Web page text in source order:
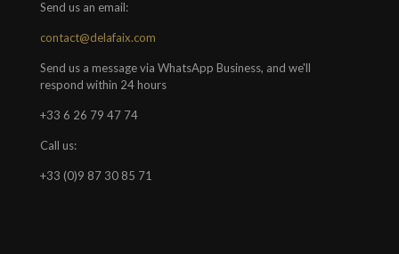
Send us an email:
contact@delafaix.com
Send us a message via WhatsApp Business, and we'll
respond within 24 hours
+33 6 26 79 47 74
Call us:
+33 (0)9 87 30 85 71